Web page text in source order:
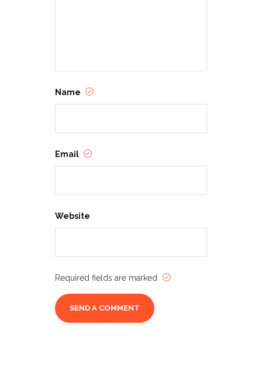
Name
Email
Website
Required fields are marked